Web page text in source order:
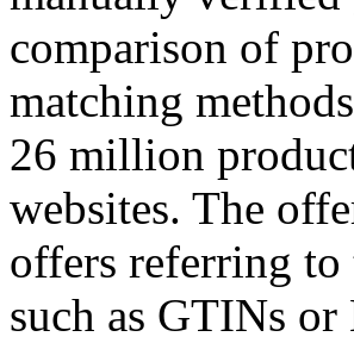
comparison of
matching
26 million
websites. The
offers referring
such as GTINs or